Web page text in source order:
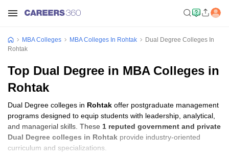
MBA Colleges MBA Colleges In Rohtak
Dual Degree Colleges In
Rohtak
Top Dual Degree in MBA Colleges in
Rohtak
Dual Degree colleges in Rohtak offer postgraduate management
programs designed to equip students with leadership, analytical,
and managerial skills. These 1 reputed government and private
Dual Degree colleges in Rohtak provide industry-oriented
curriculum and specializations.